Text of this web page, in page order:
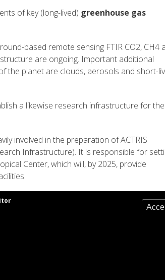
of key (long-lived) greenhouse gas
based remote sensing FTIR CO2, CH4
are ongoing. Important additional
the planet are clouds, aerosols and short-
a likewise research infrastructure for
involved in the preparation of ACTRIS
Infrastructure). It is responsible for
Center, which will, by 2025, provide